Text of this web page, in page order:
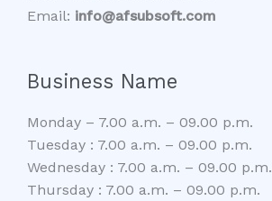
Email: info@afsubsoft.com
Business Name
Monday – 7.00 a.m. – 09.00 p.m.
Tuesday : 7.00 a.m. – 09.00 p.m.
Wednesday : 7.00 a.m. – 09.00 p.m.
Thursday : 7.00 a.m. – 09.00 p.m.